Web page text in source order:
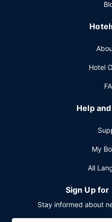
Featured amenities include
Planning an event in New
conference space and
Hotel
Help
My
All
Sign Up
Stay informed about